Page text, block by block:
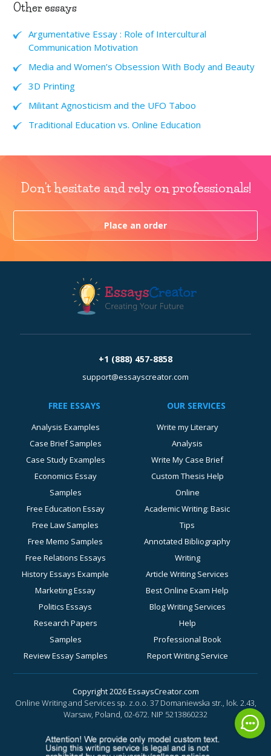
Other essays
Argumentative Essay : Role of Intercultural
Communication Motivation
Media and Women’s Obsession With Body and Beauty
3D Printing
Militant Agnosticism and the UFO Taboo
Traditional Education vs. Online Education
Don't hesitate and rely on professionals!
Place an order
+1 (888) 457-8858
support@essayscreator.com
FREE ESSAYS
Analysis Examples
Case Brief Samples
Case Study Examples
Economics Essay
Samples
Free Education Essay
Free Law Samples
Free Memo Samples
Free Relations Essays
History Essays Example
Marketing Essay
Politics Essays
Research Papers
Samples
Review Essay Samples
Sociology Essay
Examples
Synopsis Samples
OUR SERVICES
Write my Literary
Analysis
Write My Case Brief
Custom Thesis Help
Online
Academic Writing: Basic
Tips
Annotated Bibliography
Writing
Article Writing Services
Best Online Exam Help
Blog Writing Services
Help
Professional Book
Report Writing Service
for Academic Success
Business Essay Writing
Help
Buy a History Paper
Buy a Motivation Letter
Online
Copyright 2026 EssaysCreator.com
Online Writing and Services sp. z.o.o. 37 Domaniewska str., lok. 2.43,
Warsaw, Poland, 02-672. NIP 5213860232